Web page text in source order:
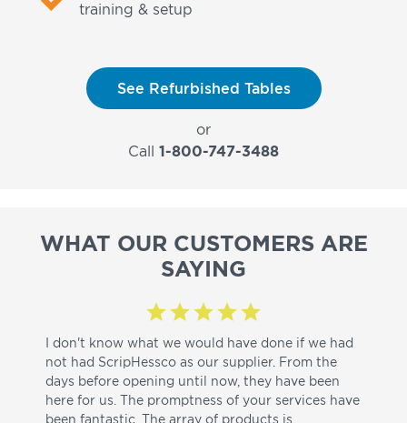
training & setup
See Refurbished Tables
or
Call 1-800-747-3488
WHAT OUR CUSTOMERS ARE
SAYING
I don't know what we would have done if we had
not had ScripHessco as our supplier. From the
days before opening until now, they have been
here for us. The promptness of your services have
been fantastic. The array of products is